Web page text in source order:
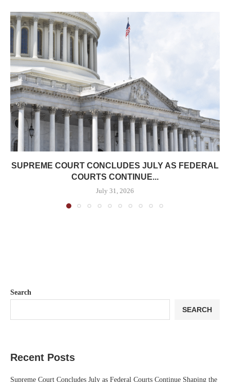
SUPREME COURT CONCLUDES JULY AS FEDERAL
COURTS CONTINUE...
July 31, 2026
Search
SEARCH
Recent Posts
Supreme Court Concludes July as Federal Courts Continue Shaping the